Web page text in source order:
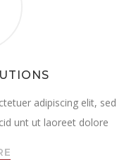
adipiscing elit, sed
unt ut laoreet dolore